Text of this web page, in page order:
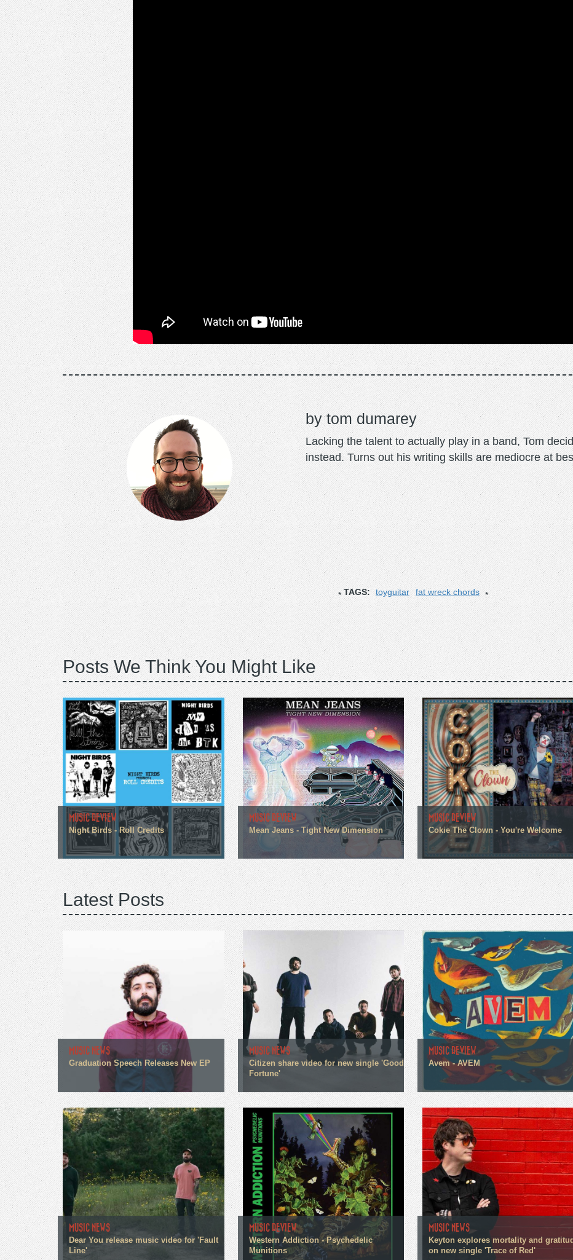
tom dumarey
Lacking the talent to actually play in a band, Tom
instead. Turns out his writing skills are mediocre at
TAGS: toyguitar fat wreck chords
Posts We Think You Might Like
MUSIC REVIEW
Night Birds - Roll Credits
MUSIC REVIEW
Mean Jeans - Tight New Dimension
MUSIC REVIEW
Cokie The Clown - You're Welcome
Latest Posts
MUSIC NEWS
Graduation Speech Releases New EP
MUSIC NEWS
Citizen share video for new single 'Good
Fortune'
MUSIC REVIEW
Avem - AVEM
MUSIC NEWS
Dear You release music video for 'Fault
Line'
MUSIC REVIEW
Western Addiction - Psychedelic
Munitions
MUSIC NEWS
Keyton explores mortality and
on new single 'Trace of Red'